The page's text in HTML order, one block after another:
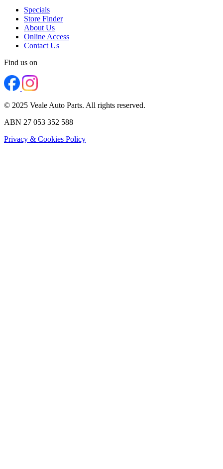
Specials
Store Finder
About Us
Online Access
Contact Us
Find us on
© 2025 Veale Auto Parts. All rights reserved.
ABN 27 053 352 588
Privacy & Cookies Policy